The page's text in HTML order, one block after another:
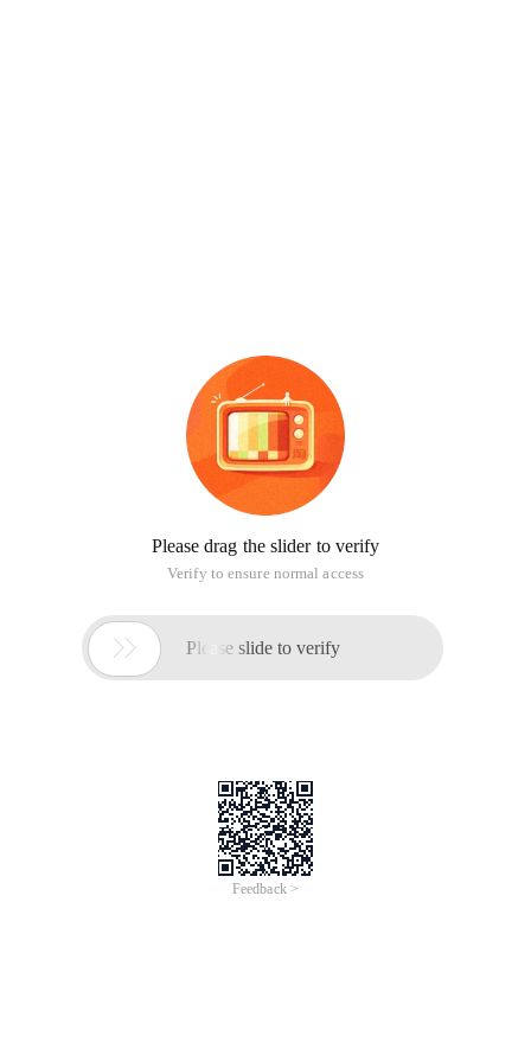
Please drag the slider to verify
Verify to ensure normal access
 Please slide to verify
Feedback >